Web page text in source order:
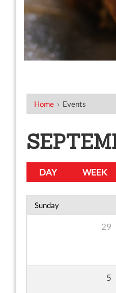
Home › Events
DAY WEEK
Sunday
29
5